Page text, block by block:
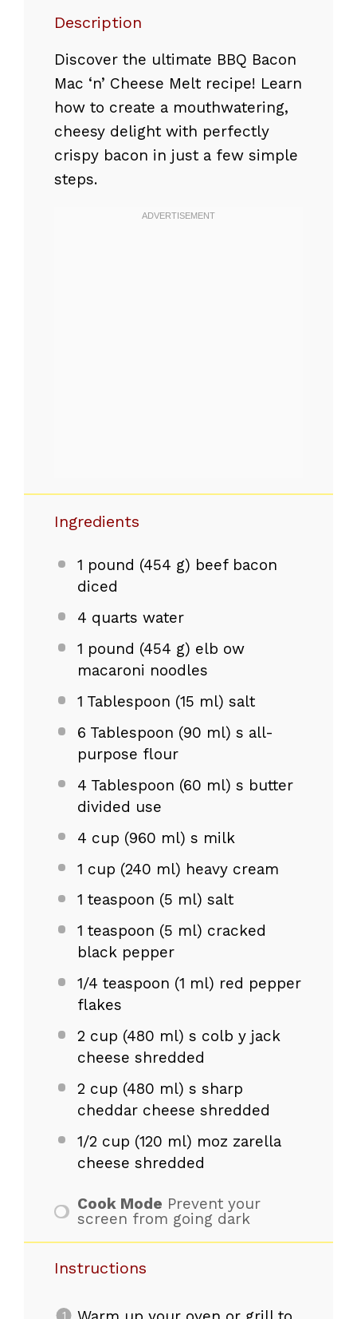
Description
Discover the ultimate BBQ Bacon
Mac ‘n’ Cheese Melt recipe! Learn
how to create a mouthwatering,
cheesy delight with perfectly
crispy bacon in just a few simple
steps.
Ingredients
1 pound (454 g) beef bacon
diced
4 quarts water
1 pound (454 g) elb ow
macaroni noodles
1 Tablespoon (15 ml) salt
6 Tablespoon (90 ml) s all-
purpose flour
4 Tablespoon (60 ml) s butter
divided use
4 cup (960 ml) s milk
1 cup (240 ml) heavy cream
1 teaspoon (5 ml) salt
1 teaspoon (5 ml) cracked
black pepper
1/4 teaspoon (1 ml) red pepper
flakes
2 cup (480 ml) s colb y jack
cheese shredded
2 cup (480 ml) s sharp
cheddar cheese shredded
1/2 cup (120 ml) moz zarella
cheese shredded
Cook Mode Prevent your
screen from going dark
Instructions